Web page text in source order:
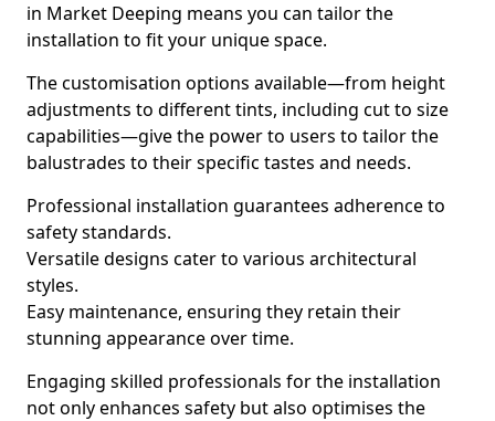
in Market Deeping means you can tailor the
installation to fit your unique space.
The customisation options available—from height
adjustments to different tints, including cut to size
capabilities—give the power to users to tailor the
balustrades to their specific tastes and needs.
Professional installation guarantees adherence to
safety standards.
Versatile designs cater to various architectural
styles.
Easy maintenance, ensuring they retain their
stunning appearance over time.
Engaging skilled professionals for the installation
not only enhances safety but also optimises the